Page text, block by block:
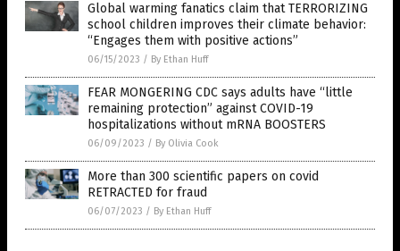
Global warming fanatics claim that TERRORIZING
school children improves their climate behavior:
“Engages them with positive actions”
06/15/2023 / By Ethan Huff
FEAR MONGERING CDC says adults have “little
remaining protection” against COVID-19
hospitalizations without mRNA BOOSTERS
06/09/2023 / By Olivia Cook
More than 300 scientific papers on covid
RETRACTED for fraud
06/07/2023 / By Ethan Huff